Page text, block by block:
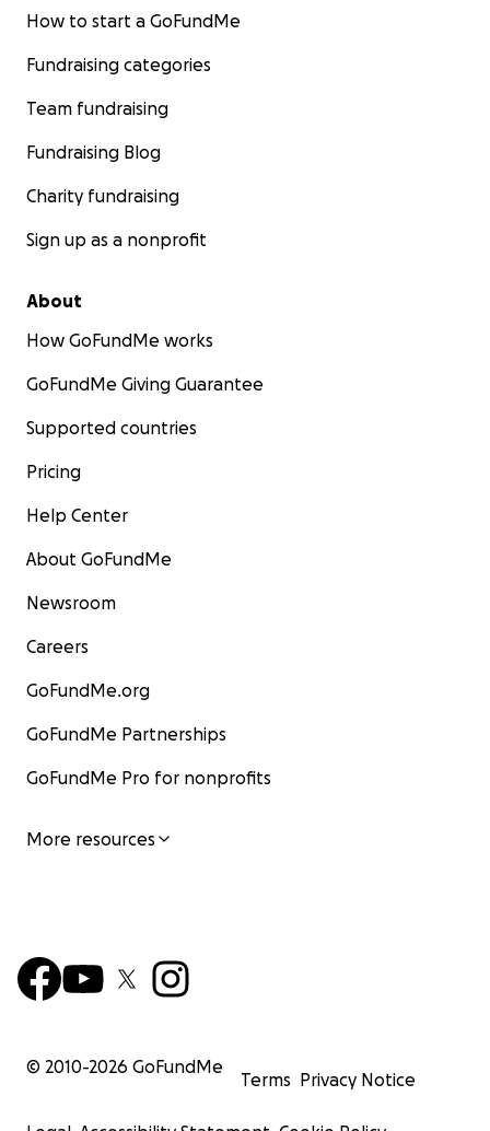
How to start a GoFundMe
Fundraising categories
Team fundraising
Fundraising Blog
Charity fundraising
Sign up as a nonprofit
About
How GoFundMe works
GoFundMe Giving Guarantee
Supported countries
Pricing
Help Center
About GoFundMe
Newsroom
Careers
GoFundMe.org
GoFundMe Partnerships
GoFundMe Pro for nonprofits
More resources
© 2010-2026 GoFundMe
Terms Privacy Notice